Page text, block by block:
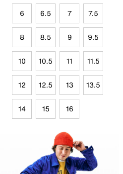
6 6.5 7 7.5
8 8.5 9 9.5
10 10.5 11 11.5
12 12.5 13 13.5
14 15 16